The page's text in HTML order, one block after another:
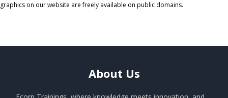
graphics on our website are freely available on public domains.
About Us